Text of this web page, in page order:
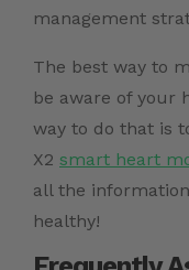
management
The best way to
be aware of your
way to do that is
X2 smart heart
all the
healthy!